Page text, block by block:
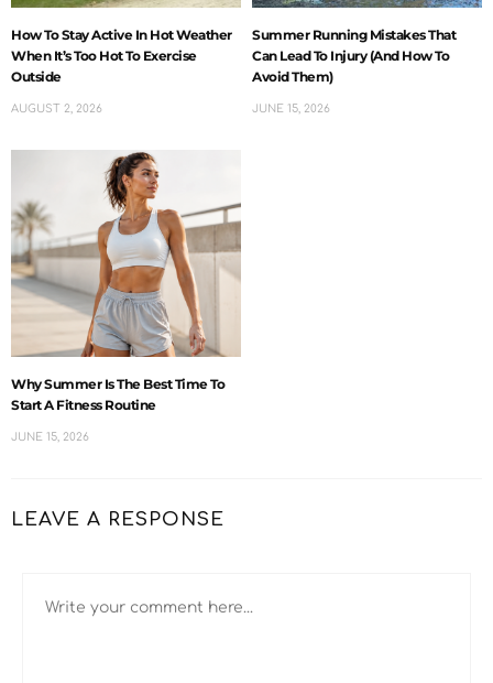
How To Stay Active In Hot Weather
When It’s Too Hot To Exercise
Outside
AUGUST 2, 2026
Summer Running Mistakes That
Can Lead To Injury (And How To
Avoid Them)
JUNE 15, 2026
Why Summer Is The Best Time To
Start A Fitness Routine
JUNE 15, 2026
LEAVE A RESPONSE